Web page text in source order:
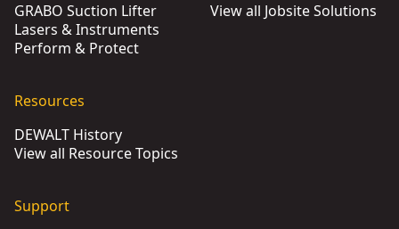
GRABO Suction Lifter
Lasers & Instruments
Perform & Protect
View all Jobsite Solutions
Resources
DEWALT History
View all Resource Topics
Support